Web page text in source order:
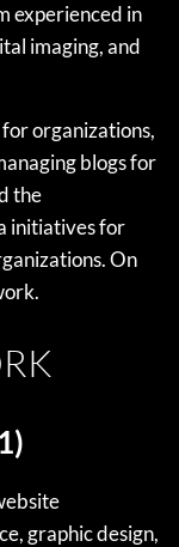
experienced in
imaging, and
organizations,
blogs for
the
initiatives for
On
graphic design,